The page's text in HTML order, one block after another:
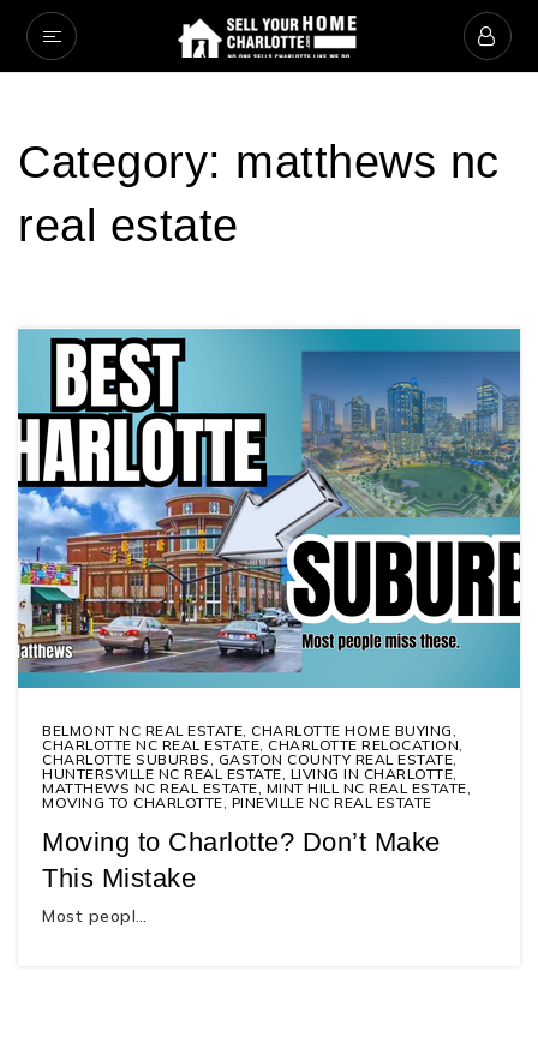
Category: matthews nc
real estate
BELMONT NC REAL ESTATE, CHARLOTTE HOME BUYING,
CHARLOTTE NC REAL ESTATE, CHARLOTTE RELOCATION,
CHARLOTTE SUBURBS, GASTON COUNTY REAL ESTATE,
HUNTERSVILLE NC REAL ESTATE, LIVING IN CHARLOTTE,
MATTHEWS NC REAL ESTATE, MINT HILL NC REAL ESTATE,
MOVING TO CHARLOTTE, PINEVILLE NC REAL ESTATE
Moving to Charlotte? Don’t Make
This Mistake
Most peopl…